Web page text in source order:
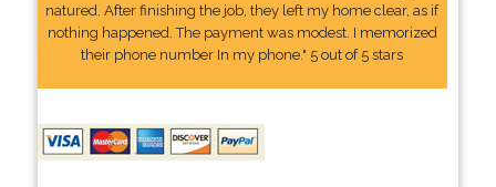
natured. After finishing the job, they left my home clear, as if
nothing happened. The payment was modest. I memorized
their phone number In my phone." 5 out of 5 stars